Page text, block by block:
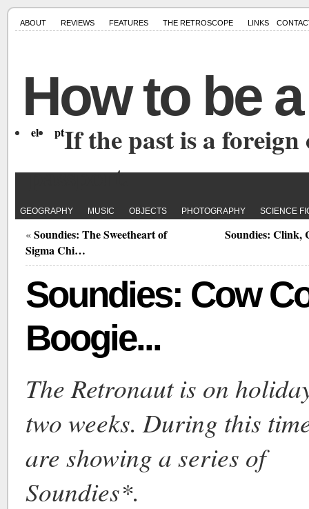
ABOUT REVIEWS FEATURES THE RETROSCOPE LINKS
How to be
el ptIf the past is a
passport.
GEOGRAPHY MUSIC OBJECTS PHOTOGRAPHY SCIENCE
«Soundies: The Sweetheart of
Sigma Chi…
Soundies: Clink,
Soundies: Cow
Boogie...
The Retronaut is on
two weeks. During this
are showing a series of
Soundies*.